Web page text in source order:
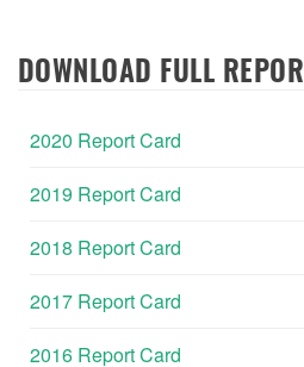
DOWNLOAD FULL REPORT
2020 Report Card
2019 Report Card
2018 Report Card
2017 Report Card
2016 Report Card